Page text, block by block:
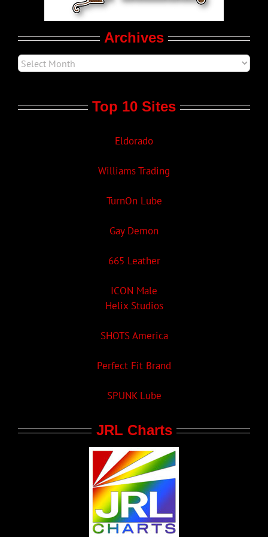
Archives
Top 10 Sites
Eldorado
Williams Trading
TurnOn Lube
Gay Demon
665 Leather
ICON Male
Helix Studios
SHOTS America
Perfect Fit Brand
SPUNK Lube
JRL Charts